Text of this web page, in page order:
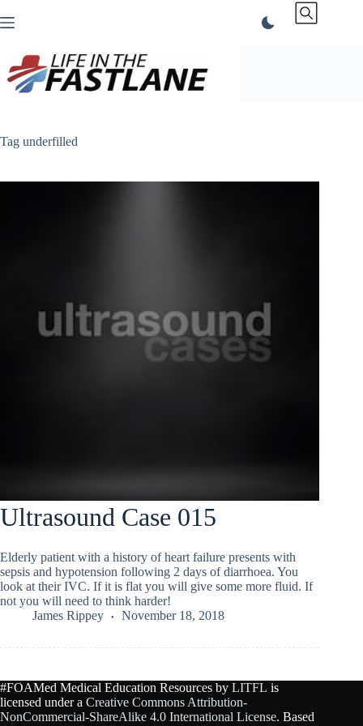
to
Tag underfilled
Ultrasound Case 015
Elderly patient with a history of heart failure presents with
sepsis and hypotension following 2 days of diarrhoea. You
look at their IVC. If it is flat you will give some more fluid. If
not you will need to think harder!
James Rippey
November 18, 2018
#FOAMed Medical Education Resources by LITFL is
licensed under a Creative Commons Attribution-
NonCommercial-ShareAlike 4.0 International License. Based